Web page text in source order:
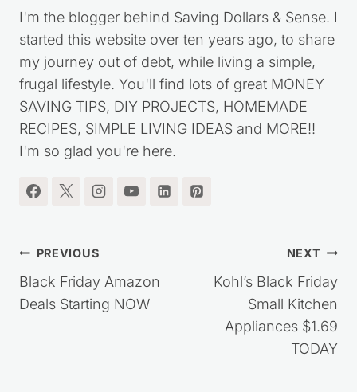
I'm the blogger behind Saving Dollars & Sense. I
started this website over ten years ago, to share
my journey out of debt, while living a simple,
frugal lifestyle. You'll find lots of great MONEY
SAVING TIPS, DIY PROJECTS, HOMEMADE
RECIPES, SIMPLE LIVING IDEAS and MORE!!
I'm so glad you're here.
Post
navigation
PREVIOUS
Black Friday Amazon
Deals Starting NOW
NEXT
Kohl’s Black Friday
Small Kitchen
Appliances $1.69
TODAY